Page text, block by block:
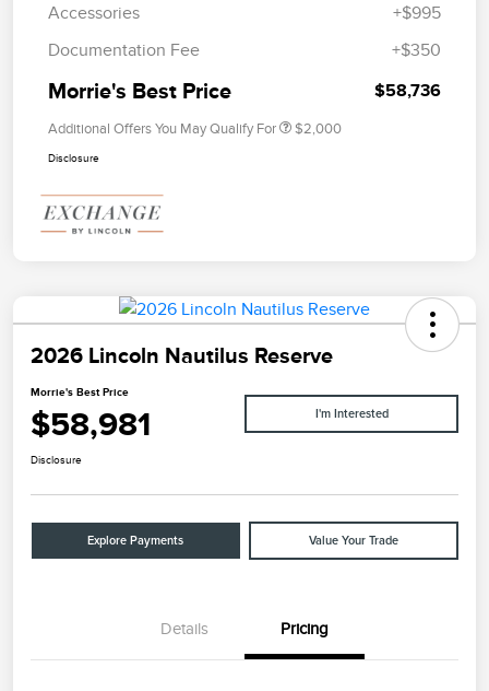
Accessories
+$995
Documentation Fee
+$350
Morrie's Best Price $58,736
Additional Offers You May Qualify For $2,000
Disclosure
2026 Lincoln Nautilus Reserve
Morrie's Best Price
$58,981 I'm Interested
Disclosure
Explore Payments Value Your Trade
Details Pricing